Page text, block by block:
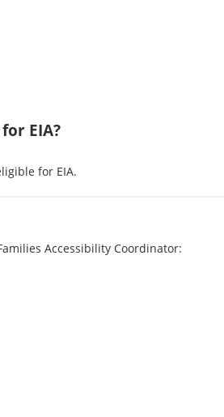
EIA?
for EIA.
Accessibility Coordinator: